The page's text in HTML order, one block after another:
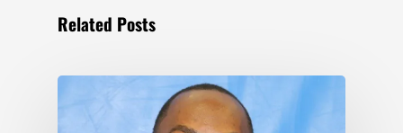
Related Posts